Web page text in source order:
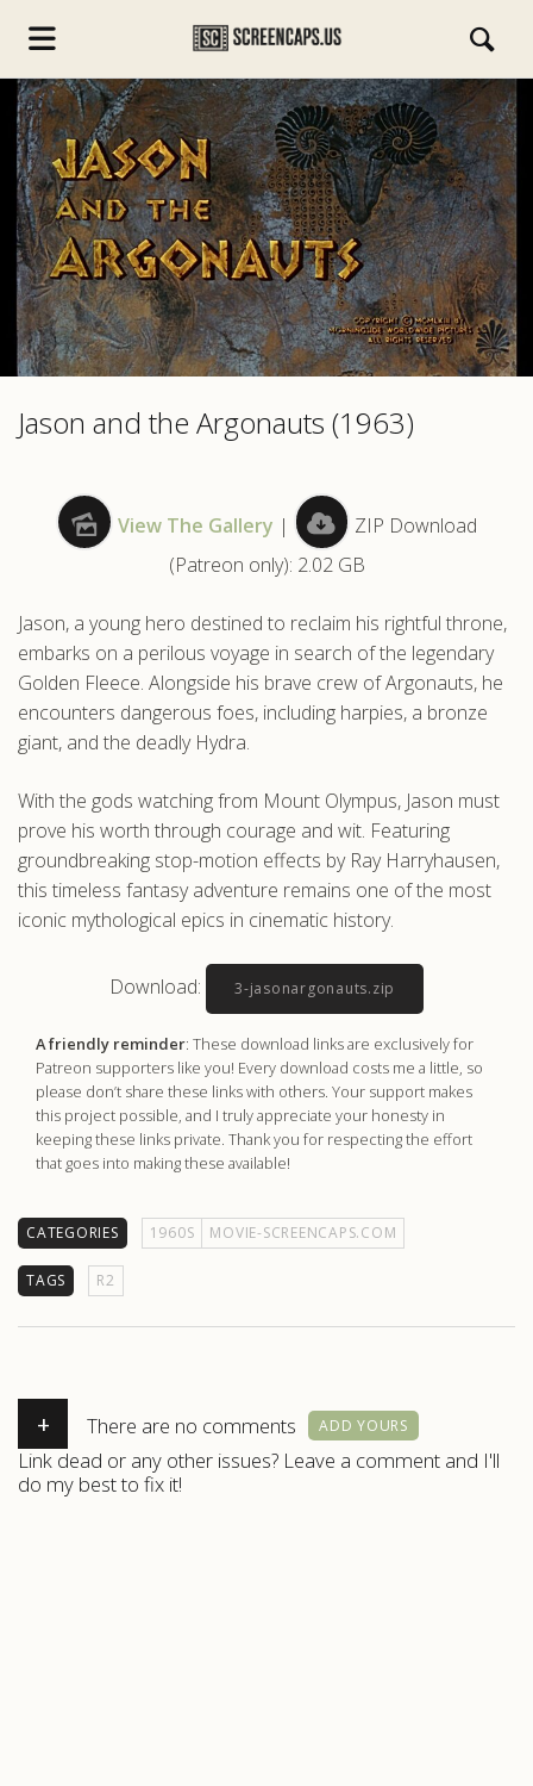
Jason and the Argonauts (1963)
View The Gallery |
ZIP Download
(Patreon only): 2.02 GB
Jason, a young hero destined to reclaim his rightful throne,
embarks on a perilous voyage in search of the legendary
Golden Fleece. Alongside his brave crew of Argonauts, he
encounters dangerous foes, including harpies, a bronze
giant, and the deadly Hydra.
With the gods watching from Mount Olympus, Jason must
prove his worth through courage and wit. Featuring
groundbreaking stop-motion effects by Ray Harryhausen,
this timeless fantasy adventure remains one of the most
iconic mythological epics in cinematic history.
Download: 3-jasonargonauts.zip
A friendly reminder: These download links are exclusively for
Patreon supporters like you! Every download costs me a little, so
please don’t share these links with others. Your support makes
this project possible, and I truly appreciate your honesty in
keeping these links private. Thank you for respecting the effort
that goes into making these available!
CATEGORIES 1960S MOVIE-SCREENCAPS.COM
TAGS R2
+ There are no comments ADD YOURS
Link dead or any other issues? Leave a comment and I'll
do my best to fix it!